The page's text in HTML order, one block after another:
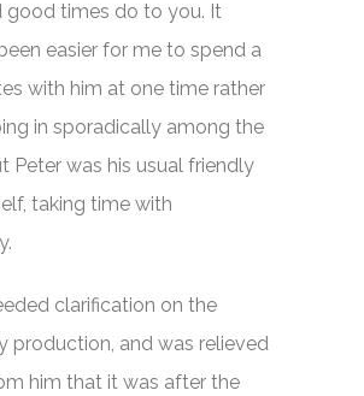
good times do to you. It
easier for me to spend a
with him at one time rather
in sporadically among the
Peter was his usual friendly
taking time with
clarification on the
production, and was relieved
him that it was after the